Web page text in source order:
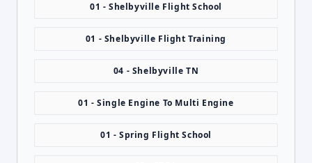
01 - Shelbyville Flight School
01 - Shelbyville Flight Training
04 - Shelbyville TN
01 - Single Engine To Multi Engine
01 - Spring Flight School